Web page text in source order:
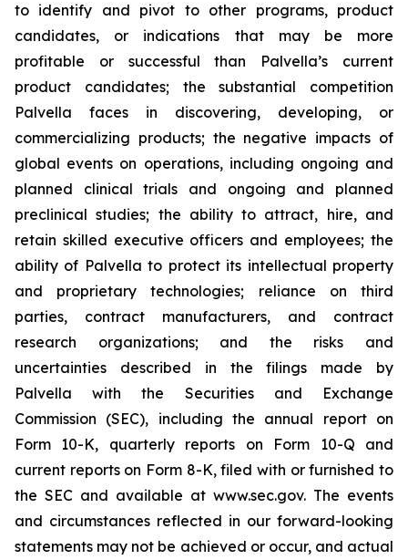
to identify and pivot to other programs, product
candidates, or indications that may be more
profitable or successful than Palvella’s current
product candidates; the substantial competition
Palvella faces in discovering, developing, or
commercializing products; the negative impacts of
global events on operations, including ongoing and
planned clinical trials and ongoing and planned
preclinical studies; the ability to attract, hire, and
retain skilled executive officers and employees; the
ability of Palvella to protect its intellectual property
and proprietary technologies; reliance on third
parties, contract manufacturers, and contract
research organizations; and the risks and
uncertainties described in the filings made by
Palvella with the Securities and Exchange
Commission (SEC), including the annual report on
Form 10-K, quarterly reports on Form 10-Q and
current reports on Form 8-K, filed with or furnished to
the SEC and available at www.sec.gov. The events
and circumstances reflected in our forward-looking
statements may not be achieved or occur, and actual